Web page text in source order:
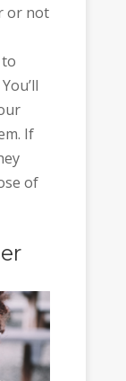
or not
If
of